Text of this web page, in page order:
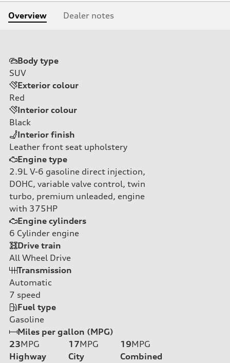
Overview Dealer notes
Body type
SUV
Exterior colour
Red
Interior colour
Black
Interior finish
Leather front seat upholstery
Engine type
2.9L V-6 gasoline direct injection,
DOHC, variable valve control, twin
turbo, premium unleaded, engine
with 375HP
Engine cylinders
6 Cylinder engine
Drive train
All Wheel Drive
Transmission
Automatic
7 speed
Fuel type
Gasoline
Miles per gallon (MPG)
23MPG
Highway
17MPG
City
19MPG
Combined